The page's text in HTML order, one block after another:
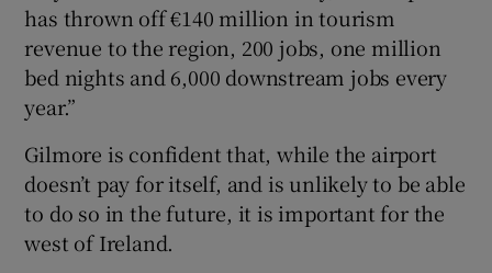
has thrown off €140 million in tourism
revenue to the region, 200 jobs, one million
bed nights and 6,000 downstream jobs every
year.”
Gilmore is confident that, while the airport
doesn’t pay for itself, and is unlikely to be able
to do so in the future, it is important for the
west of Ireland.